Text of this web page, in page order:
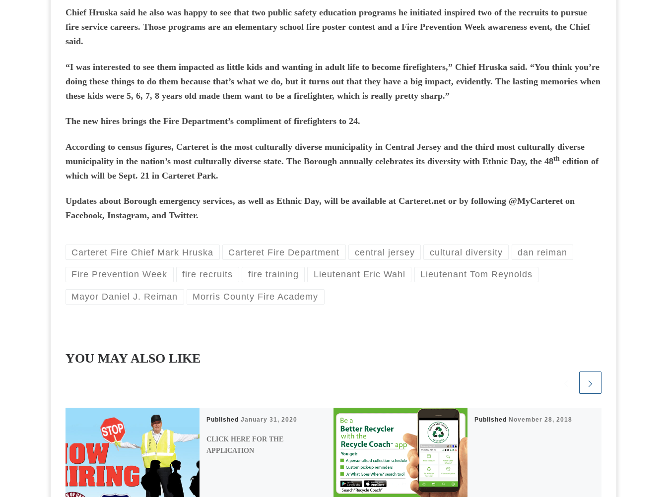
Chief Hruska said he also was happy to see that two public safety education programs he initiated inspired two of the recruits to pursue
fire service careers. Those programs are an elementary school fire poster contest and a Fire Prevention Week awareness event, the Chief
said.
“I was interested to see them impacted as little kids and wanting in adult life to become firefighters,” Chief Hruska said. “You think you’re
doing these things to do them because that’s what we do, but it turns out that they have a big impact, evidently. The lasting memories when
these kids were 5, 6, 7, 8 years old made them want to be a firefighter, which is really pretty sharp.”
The new hires brings the Fire Department’s compliment of firefighters to 24.
According to census figures, Carteret is the most culturally diverse municipality in Central Jersey and the third most culturally diverse
municipality in the nation’s most culturally diverse state. The Borough annually celebrates its diversity with Ethnic Day, the 48th edition of
which will be Sept. 21 in Carteret Park.
Updates about Borough emergency services, as well as Ethnic Day, will be available at Carteret.net or by following @MyCarteret on
Facebook, Instagram, and Twitter.
Carteret Fire Chief Mark Hruska Carteret Fire Department central jersey cultural diversity dan reiman
Fire Prevention Week fire recruits fire training Lieutenant Eric Wahl Lieutenant Tom Reynolds
Mayor Daniel J. Reiman Morris County Fire Academy
YOU MAY ALSO LIKE
PublishedJanuary 31, 2020
CLICK HERE FOR THE
APPLICATION
Published November 28, 2018